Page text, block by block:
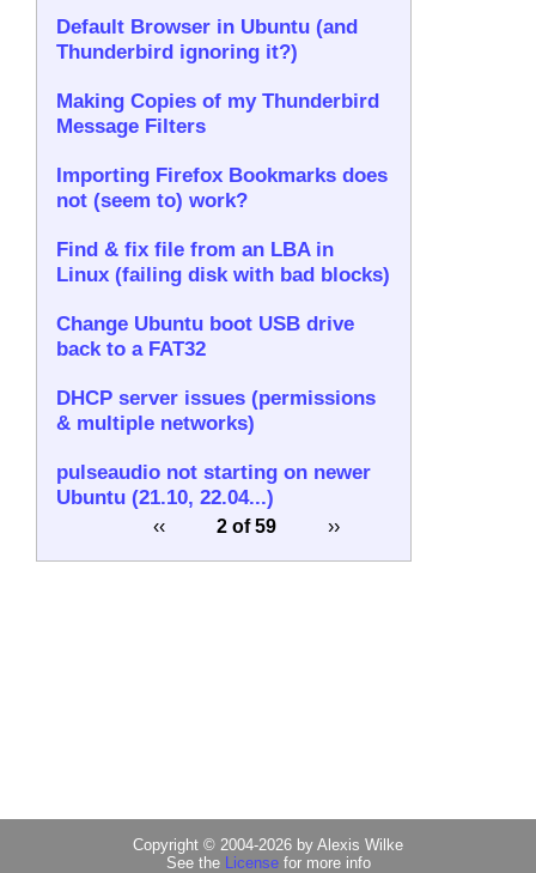
Default Browser in Ubuntu (and
Thunderbird ignoring it?)
Making Copies of my Thunderbird
Message Filters
Importing Firefox Bookmarks does
not (seem to) work?
Find & fix file from an LBA in
Linux (failing disk with bad blocks)
Change Ubuntu boot USB drive
back to a FAT32
DHCP server issues (permissions
& multiple networks)
pulseaudio not starting on newer
Ubuntu (21.10, 22.04...)
‹‹ 2 of 59 ››
Copyright © 2004-2026 by Alexis Wilke
See the Licensefor more info